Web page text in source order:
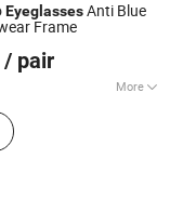
EyeglassesAnti Blue
Frame
/ pair
More
Eyeglasses,
Glasses, Sun
Blue Cut Lenses